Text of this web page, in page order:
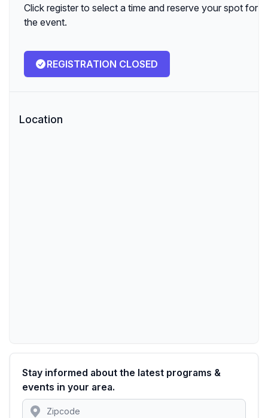
Click register to select a time and reserve your spot for
the event.
REGISTRATION CLOSED
Location
Stay informed about the latest programs &
events in your area.
Location